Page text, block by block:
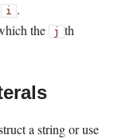
i .
the j th
a string or use